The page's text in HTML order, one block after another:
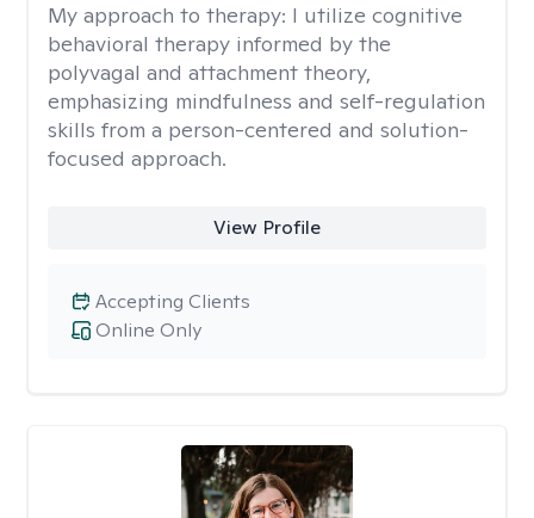
My approach to therapy: I utilize cognitive
behavioral therapy informed by the
polyvagal and attachment theory,
emphasizing mindfulness and self-regulation
skills from a person-centered and solution-
focused approach.
View Profile
Online Only
Accepting Clients